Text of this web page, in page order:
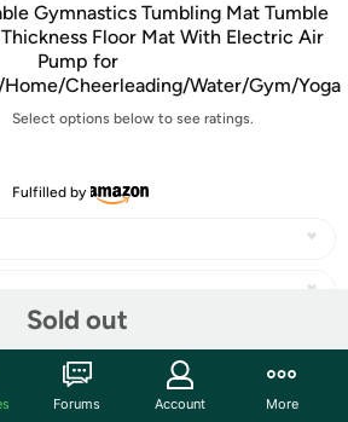
Gymnastics Tumbling Mat Tumble
Floor Mat With Electric Air
Pump for
Cheerleading/Water/Gym/Yoga
Select options below to see ratings.
Fulfilled by
Sold out
Forums Account More